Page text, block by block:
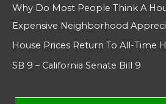
Why Do Most People Think A
Expensive Neighborhood
House Prices Return To All-Time
SB 9 – California Senate Bill 9